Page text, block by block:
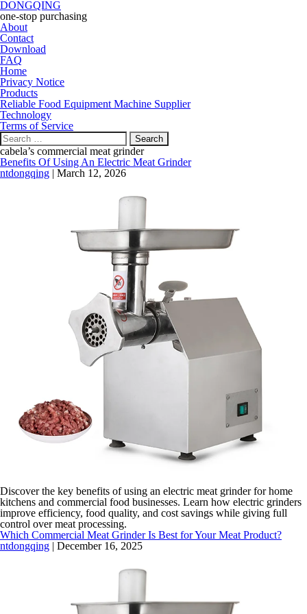
DONGQING
one-stop purchasing
About
Contact
Download
FAQ
Home
Privacy Notice
Products
Reliable Food Equipment Machine Supplier
Technology
Terms of Service
Search
for:
cabela’s commercial meat grinder
Benefits Of Using An Electric Meat Grinder
ntdongqing | March 12, 2026
Discover the key benefits of using an electric meat grinder for home
kitchens and commercial food businesses. Learn how electric grinders
improve efficiency, food quality, and cost savings while giving full
control over meat processing.
Which Commercial Meat Grinder Is Best for Your Meat Product?
ntdongqing | December 16, 2025